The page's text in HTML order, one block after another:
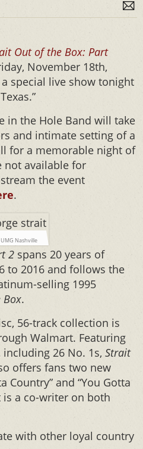
Out of the Box: Part
November 18th,
special live show tonight
in the Hole Band will take
and intimate setting of a
for a memorable night of
not available for
the event
.
Nashville
2 spans 20 years of
to 2016 and follows the
selling 1995
Box.
56-track collection is
Walmart. Featuring
including 26 No. 1s, Strait
offers fans two new
Country” and “You Gotta
is a co-writer on both
with other loyal country